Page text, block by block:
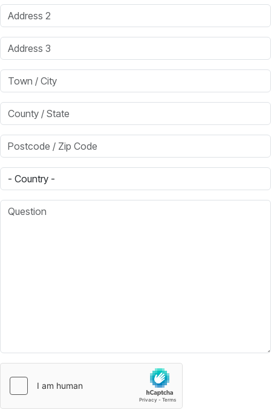
Address 2
Address 3
Town / City
County / State
Postcode / Zip Code
Country
Question